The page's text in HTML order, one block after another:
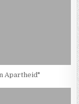
Apartheid"